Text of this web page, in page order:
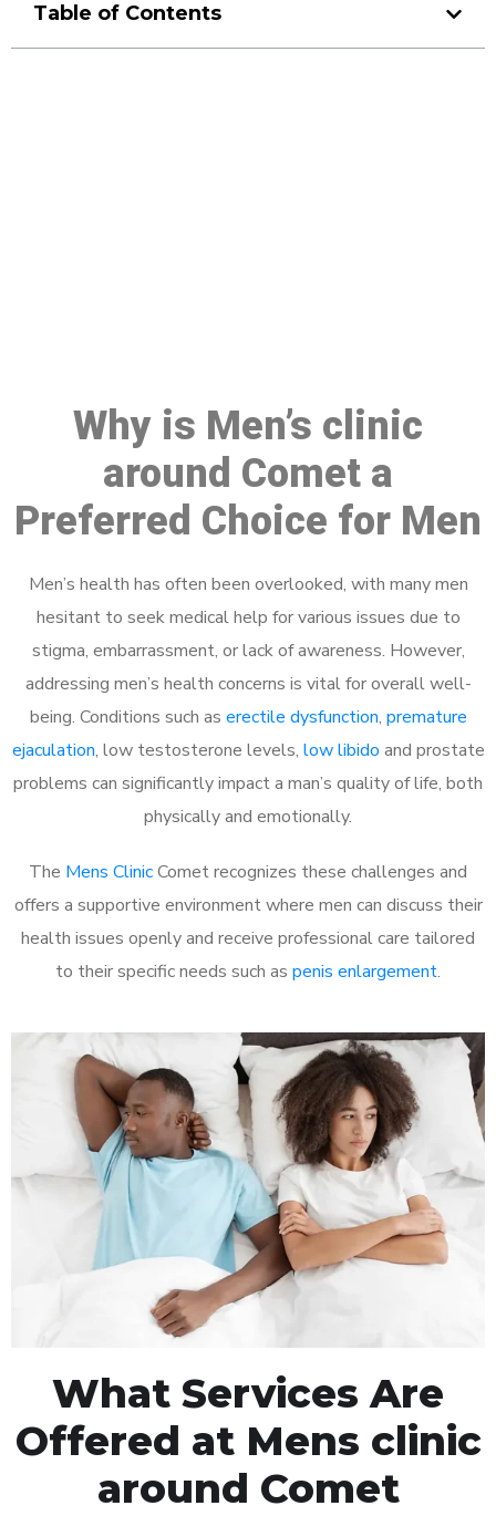
Table of Contents
Why is Men’s clinic
around Comet a
Preferred Choice for Men
Men’s health has often been overlooked, with many men
hesitant to seek medical help for various issues due to
stigma, embarrassment, or lack of awareness. However,
addressing men’s health concerns is vital for overall well-
being. Conditions such as erectile dysfunction, premature
ejaculation, low testosterone levels, low libido and prostate
problems can significantly impact a man’s quality of life, both
physically and emotionally.
The Mens ClinicComet recognizes these challenges and
offers a supportive environment where men can discuss their
health issues openly and receive professional care tailored
to their specific needs such as penis enlargement.
What Services Are
Offered at Mens clinic
around Comet